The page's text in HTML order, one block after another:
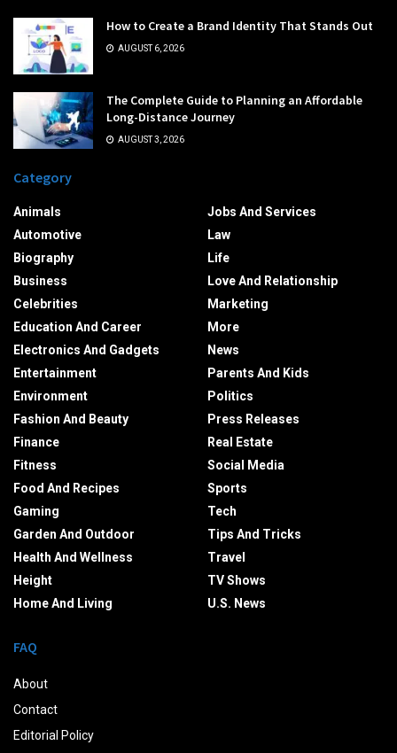
How to Create a Brand Identity That Stands Out
AUGUST 6, 2026
The Complete Guide to Planning an Affordable
Long-Distance Journey
AUGUST 3, 2026
Category
Animals
Automotive
Biography
Business
Celebrities
Education And Career
Electronics And Gadgets
Entertainment
Environment
Fashion And Beauty
Finance
Fitness
Food And Recipes
Gaming
Garden And Outdoor
Health And Wellness
Height
Home And Living
Jobs And Services
Law
Life
Love And Relationship
Marketing
More
News
Parents And Kids
Politics
Press Releases
Real Estate
Social Media
Sports
Tech
Tips And Tricks
Travel
TV Shows
U.S. News
FAQ
About
Contact
Editorial Policy